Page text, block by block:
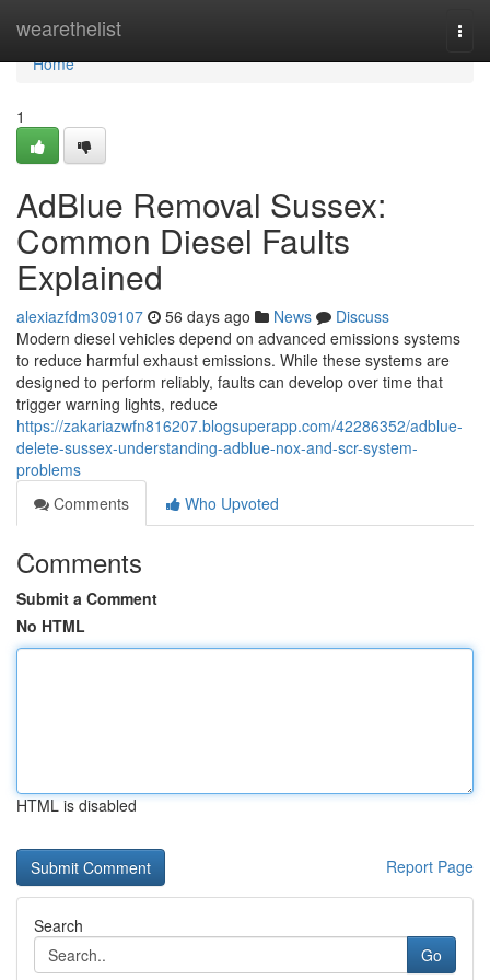
wearethelist
Home
Home
1
AdBlue Removal Sussex:
Common Diesel Faults
Explained
alexiazfdm309107 56 days ago News
Discuss
Modern diesel vehicles depend on advanced emissions systems
to reduce harmful exhaust emissions. While these systems are
designed to perform reliably, faults can develop over time that
trigger warning lights, reduce
https://zakariazwfn816207.blogsuperapp.com/42286352/adblue-
delete-sussex-understanding-adblue-nox-and-scr-system-
problems
Comments
Who Upvoted
Comments
Submit a Comment
No HTML
HTML is disabled
Report Page
Search
Go